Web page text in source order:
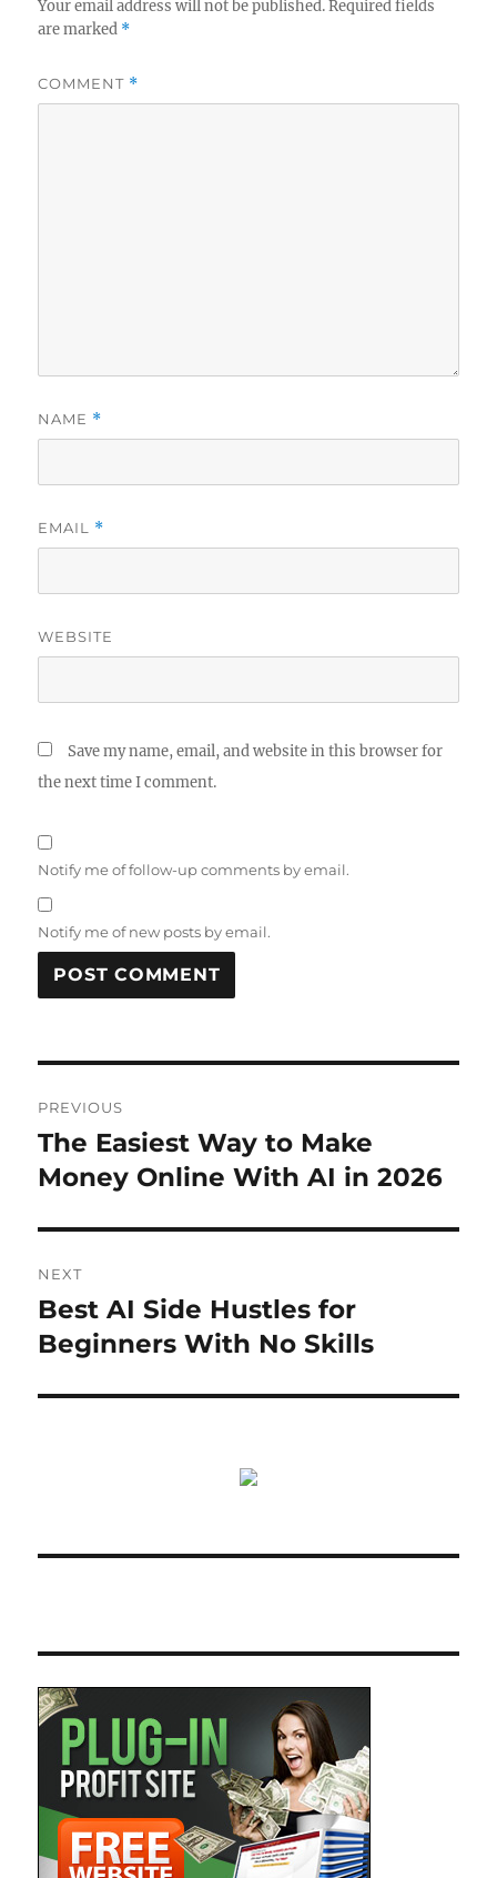
Your email address will not be published. Required fields
are marked *
COMMENT *
NAME *
EMAIL *
WEBSITE
Save my name, email, and website in this browser for
the next time I comment.
Notify me of follow-up comments by email.
Notify me of new posts by email.
navigation
PREVIOUS
Previous
post:
The Easiest Way to Make
Money Online With AI in 2026
NEXT
Next
post:
Best AI Side Hustles for
Beginners With No Skills